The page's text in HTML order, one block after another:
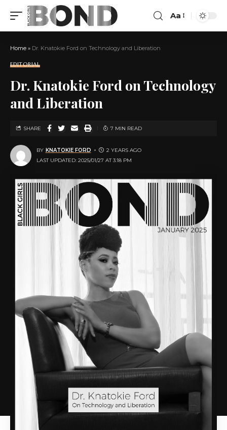
Aa
Home » Dr. Knatokie Ford on Technology and Liberation
EDITORIAL
Dr. Knatokie Ford on Technology
and Liberation
LAST UPDATED: 2025/01/27 AT 3:18 PM
BY KNATOKIE FORD 2 YEARS AGO
SHARE 7 MIN READ